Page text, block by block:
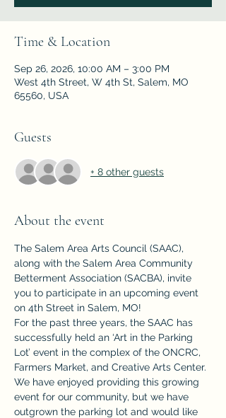
Time & Location
Sep 26, 2026, 10:00 AM – 3:00 PM
West 4th Street, W 4th St, Salem, MO
65560, USA
Guests
+ 8 other guests
About the event
The Salem Area Arts Council (SAAC),
along with the Salem Area Community
Betterment Association (SACBA), invite
you to participate in an upcoming event
on 4th Street in Salem, MO!
For the past three years, the SAAC has
successfully held an ‘Art in the Parking
Lot’ event in the complex of the ONCRC,
Farmers Market, and Creative Arts Center.
We have enjoyed providing this growing
event for our community, but we have
outgrown the parking lot and would like